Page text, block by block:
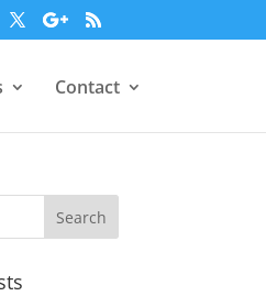
Contact